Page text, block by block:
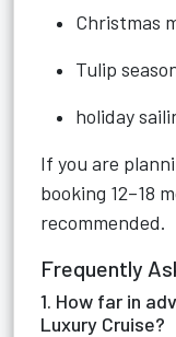
Christmas
Tulip
holiday
If you are
booking 12–18
recommended.
Frequently
1. How far in
Luxury Cruise?